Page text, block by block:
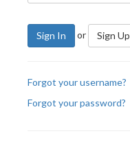
Sign In or Sign Up
Forgot your username?
Forgot your password?